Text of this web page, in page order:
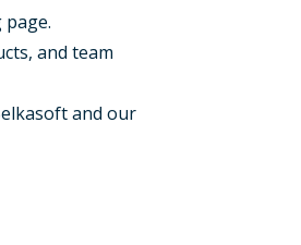
and team
and our